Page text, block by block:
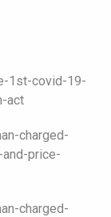
1st-covid-19-
act
charged-
price-
charged-